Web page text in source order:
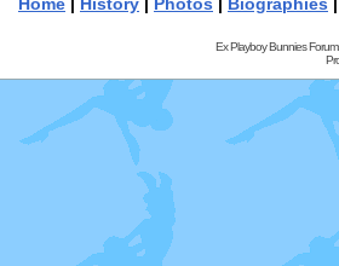
Ex Playboy Bunnies